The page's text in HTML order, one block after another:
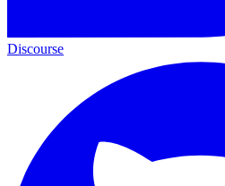
Discourse